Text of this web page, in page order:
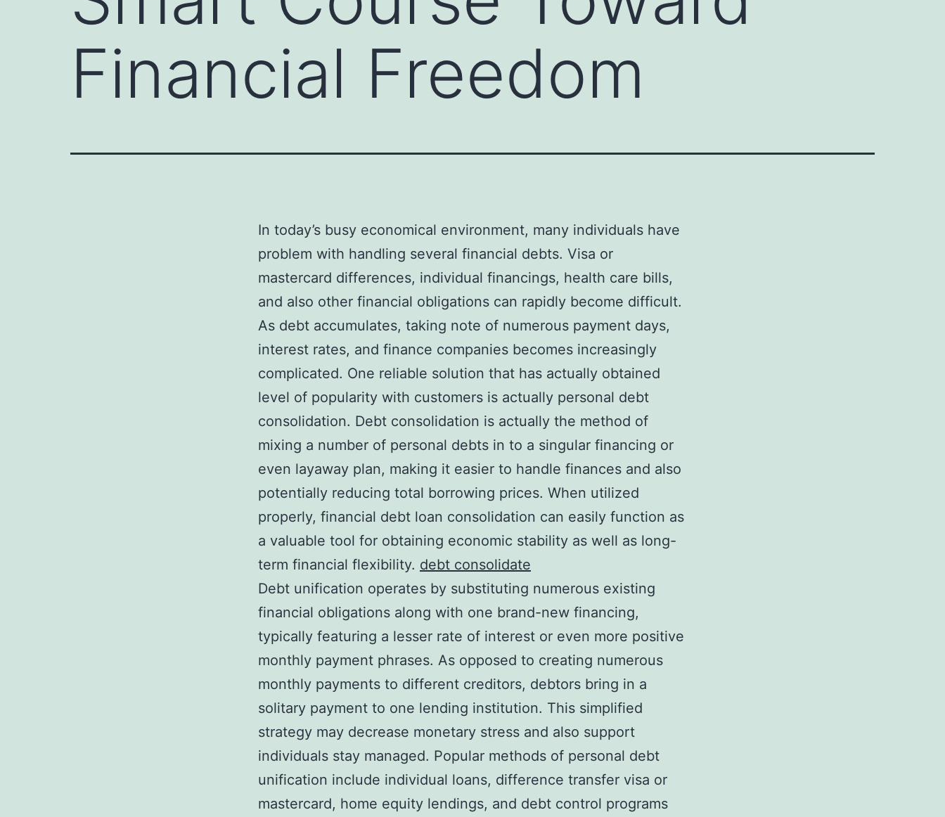
Financial Freedom
In today’s busy economical environment, many individuals have
problem with handling several financial debts. Visa or
mastercard differences, individual financings, health care bills,
and also other financial obligations can rapidly become difficult.
As debt accumulates, taking note of numerous payment days,
interest rates, and finance companies becomes increasingly
complicated. One reliable solution that has actually obtained
level of popularity with customers is actually personal debt
consolidation. Debt consolidation is actually the method of
mixing a number of personal debts in to a singular financing or
even layaway plan, making it easier to handle finances and also
potentially reducing total borrowing prices. When utilized
properly, financial debt loan consolidation can easily function as
a valuable tool for obtaining economic stability as well as long-
term financial flexibility. debt consolidate
Debt unification operates by substituting numerous existing
financial obligations along with one brand-new financing,
typically featuring a lesser rate of interest or even more positive
monthly payment phrases. As opposed to creating numerous
monthly payments to different creditors, debtors bring in a
solitary payment to one lending institution. This simplified
strategy may decrease monetary stress and also support
individuals stay managed. Popular methods of personal debt
unification include individual loans, difference transfer visa or
mastercard, home equity lendings, and debt control programs